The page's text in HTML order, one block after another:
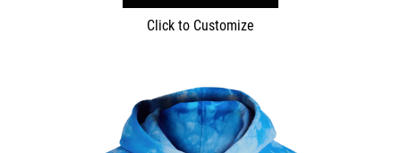
Click to Customize